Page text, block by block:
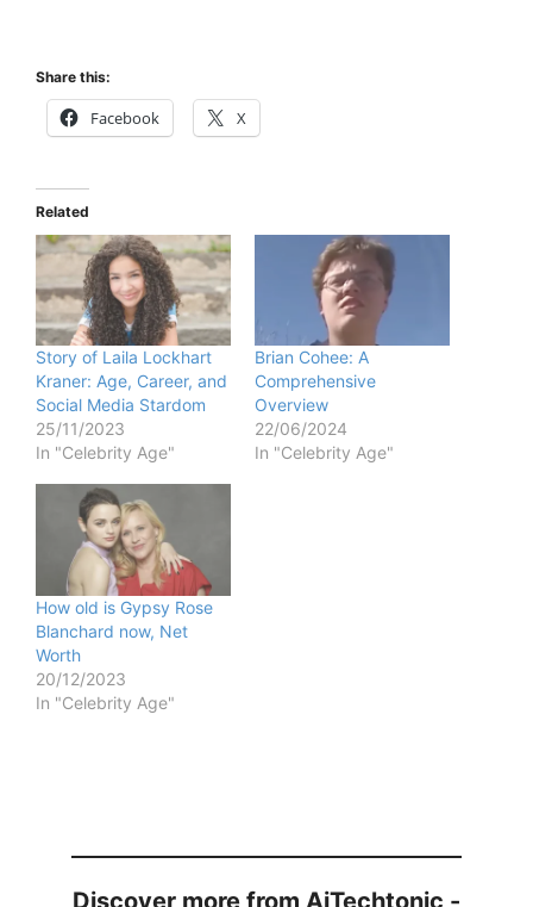
Share this:
Facebook X
Related
Story of Laila Lockhart
Kraner: Age, Career, and
Social Media Stardom
25/11/2023
In "Celebrity Age"
Brian Cohee: A
Comprehensive
Overview
22/06/2024
In "Celebrity Age"
How old is Gypsy Rose
Blanchard now, Net
Worth
20/12/2023
In "Celebrity Age"
Discover more from AiTechtonic -